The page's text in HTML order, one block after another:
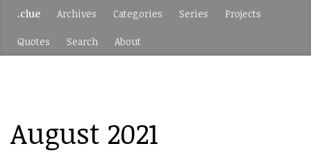
.clue Archives Categories Series Projects
Quotes Search About
August 2021